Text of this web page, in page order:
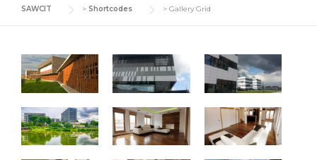
SAWCIT > Shortcodes > Gallery Grid